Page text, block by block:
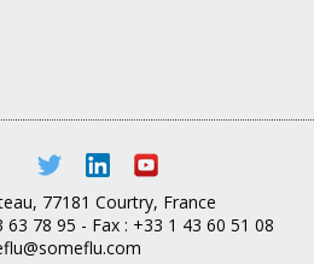
77181 Courtry, France
63 78 95 - Fax : +33 1 43 60 51 08